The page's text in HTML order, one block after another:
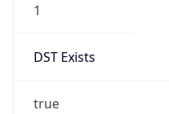
1
DST Exists
true